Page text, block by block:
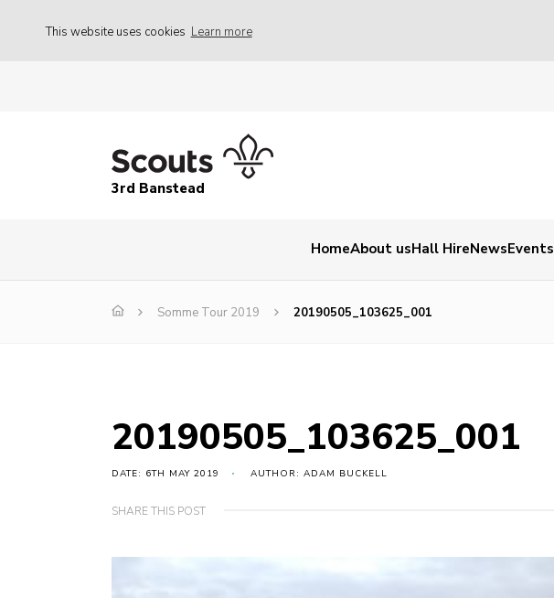
This website uses cookies Learn more
3rd Banstead
HomeAbout usHall HireNewsEvents
Somme Tour 2019 20190505_103625_001
20190505_103625_001
DATE: 6TH MAY 2019 AUTHOR: ADAM BUCKELL
SHARE THIS POST